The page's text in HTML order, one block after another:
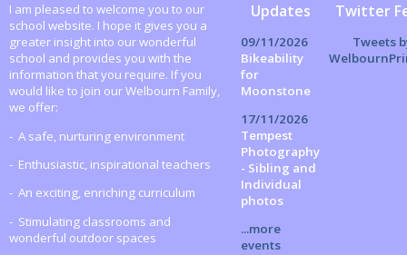
I am pleased to welcome you to our
school website. I hope it gives you a
greater insight into our wonderful
school and provides you with the
information that you require. If you
would like to join our Welbourn Family,
we offer:
- A safe, nurturing environment
- Enthusiastic, inspirational teachers
- An exciting, enriching curriculum
- Stimulating classrooms and
wonderful outdoor spaces
Updates
09/11/2026
Bikeability
for
Moonstone
17/11/2026
Tempest
Photography
- Sibling and
Individual
photos
...more
events
Twitter
Tweets